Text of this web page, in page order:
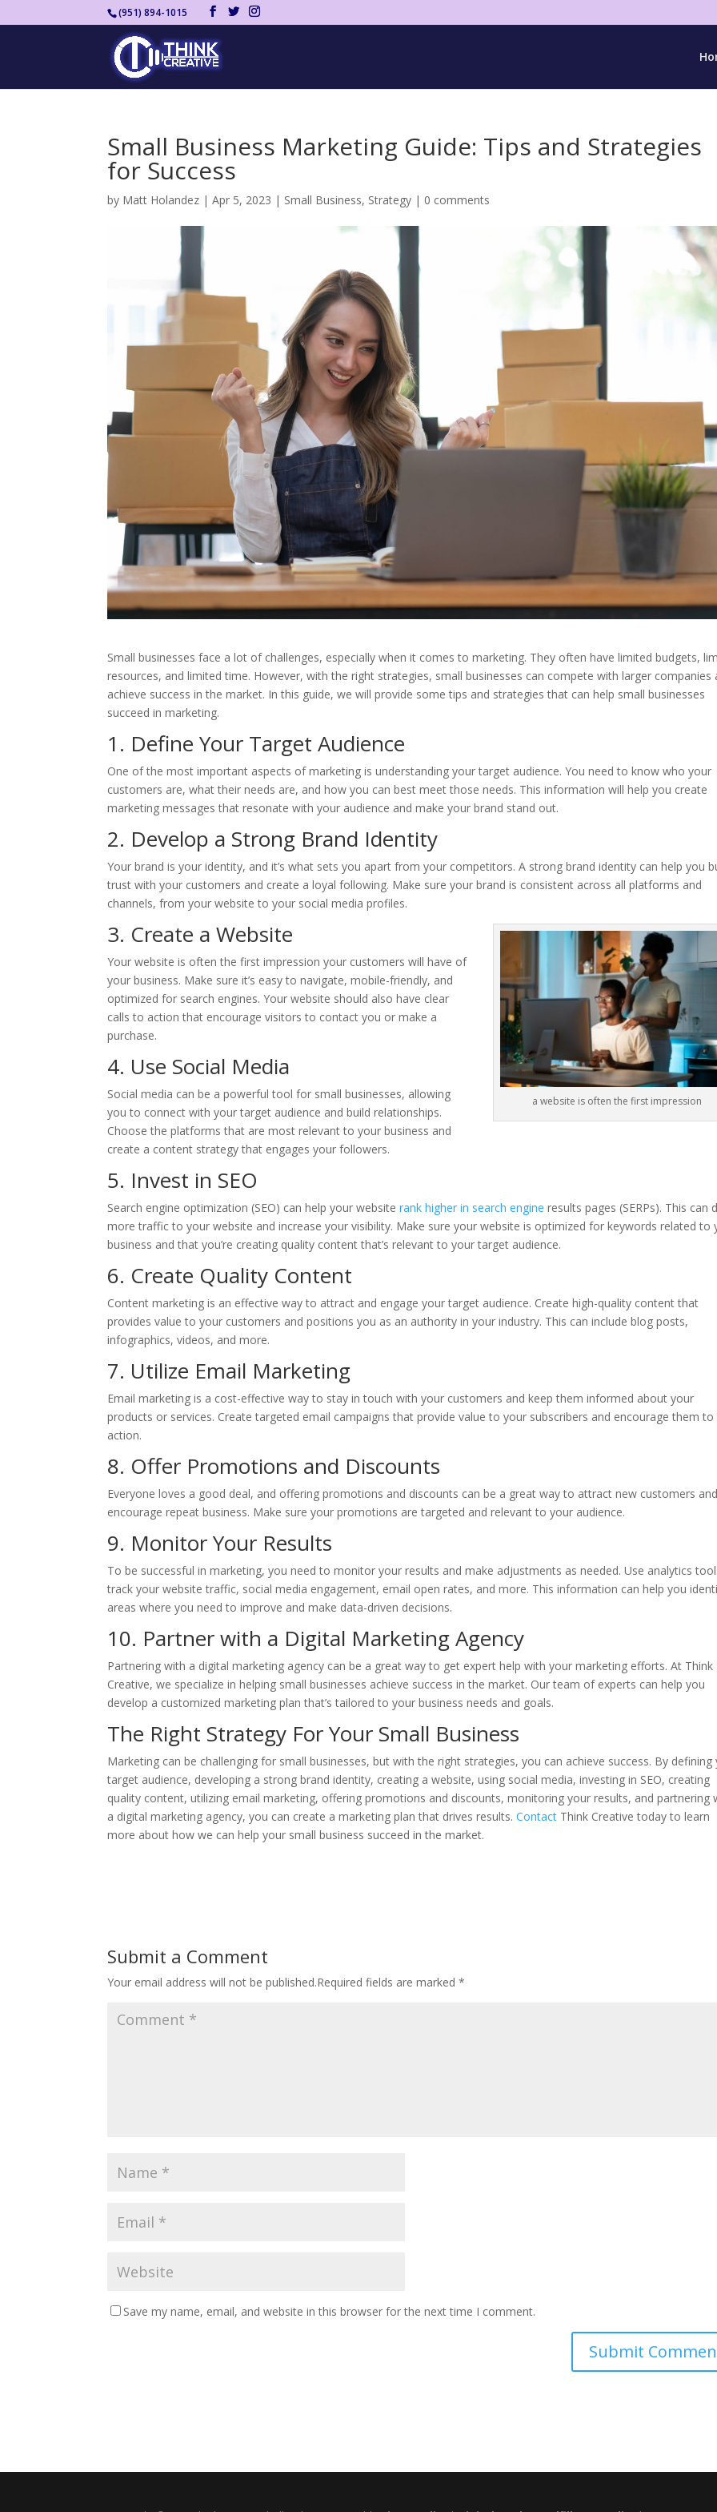
(951) 894-1015
Small Business Marketing Guide: Tips and Strategies
for Success
by Matt Holandez |Apr 5, 2023 | Small Business, Strategy | 0 comments
Small businesses face a lot of challenges, especially when it comes to marketing. They often have limited budgets,
resources, and limited time. However, with the right strategies, small businesses can compete with larger companies
achieve success in the market. In this guide, we will provide some tips and strategies that can help small businesses
succeed in marketing.
1. Define Your Target Audience
One of the most important aspects of marketing is understanding your target audience. You need to know who your
customers are, what their needs are, and how you can best meet those needs. This information will help you create
marketing messages that resonate with your audience and make your brand stand out.
2. Develop a Strong Brand Identity
Your brand is your identity, and it’s what sets you apart from your competitors. A strong brand identity can help you
trust with your customers and create a loyal following. Make sure your brand is consistent across all platforms and
channels, from your website to your social media profiles.
a website is often the first impression
3. Create a Website
Your website is often the first impression your customers will have of
your business. Make sure it’s easy to navigate, mobile-friendly, and
optimized for search engines. Your website should also have clear
calls to action that encourage visitors to contact you or make a
purchase.
4. Use Social Media
Social media can be a powerful tool for small businesses, allowing
you to connect with your target audience and build relationships.
Choose the platforms that are most relevant to your business and
create a content strategy that engages your followers.
5. Invest in SEO
Search engine optimization (SEO) can help your websiterank higher in search engine results pages (SERPs). This can
more traffic to your website and increase your visibility. Make sure your website is optimized for keywords related to
business and that you’re creating quality content that’s relevant to your target audience.
6. Create Quality Content
Content marketing is an effective way to attract and engage your target audience. Create high-quality content that
provides value to your customers and positions you as an authority in your industry. This can include blog posts,
infographics, videos, and more.
7. Utilize Email Marketing
Email marketing is a cost-effective way to stay in touch with your customers and keep them informed about your
products or services. Create targeted email campaigns that provide value to your subscribers and encourage them
action.
8. Offer Promotions and Discounts
Everyone loves a good deal, and offering promotions and discounts can be a great way to attract new customers
encourage repeat business. Make sure your promotions are targeted and relevant to your audience.
9. Monitor Your Results
To be successful in marketing, you need to monitor your results and make adjustments as needed. Use analytics
track your website traffic, social media engagement, email open rates, and more. This information can help you
areas where you need to improve and make data-driven decisions.
10. Partner with a Digital Marketing Agency
Partnering with a digital marketing agency can be a great way to get expert help with your marketing efforts. At Think
Creative, we specialize in helping small businesses achieve success in the market. Our team of experts can help you
develop a customized marketing plan that’s tailored to your business needs and goals.
The Right Strategy For Your Small Business
Marketing can be challenging for small businesses, but with the right strategies, you can achieve success. By defining
target audience, developing a strong brand identity, creating a website, using social media, investing in SEO, creating
quality content, utilizing email marketing, offering promotions and discounts, monitoring your results, and partnering
a digital marketing agency, you can create a marketing plan that drives results.Contact Think Creative today to learn
more about how we can help your small business succeed in the market.
Submit a Comment
Your email address will not be published.Required fields are marked*
Save my name, email, and website in this browser for the next time I comment.